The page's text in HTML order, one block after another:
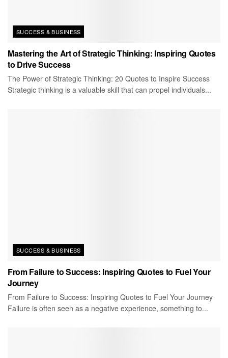
SUCCESS & BUSINESS
Mastering the Art of Strategic Thinking: Inspiring Quotes
to Drive Success
The Power of Strategic Thinking: 20 Quotes to Inspire Success
Strategic thinking is a valuable skill that can propel individuals...
SUCCESS & BUSINESS
From Failure to Success: Inspiring Quotes to Fuel Your
Journey
From Failure to Success: Inspiring Quotes to Fuel Your Journey
Failure is often seen as a negative experience, something to...